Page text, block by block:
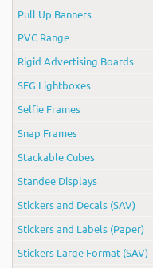
Pull Up Banners
PVC Range
Rigid Advertising Boards
SEG Lightboxes
Selfie Frames
Snap Frames
Stackable Cubes
Standee Displays
Stickers and Decals (SAV)
Stickers and Labels (Paper)
Stickers Large Format (SAV)